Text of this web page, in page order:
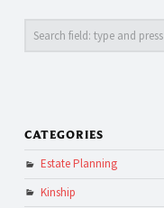
CATEGORIES
Estate Planning
Kinship